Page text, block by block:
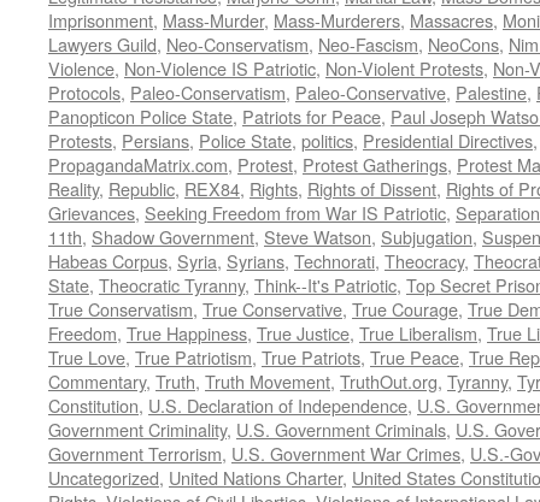
Imprisonment, Mass-Murder, Mass-Murderers, Massacres,
Lawyers Guild, Neo-Conservatism, Neo-Fascism, NeoCons,
Violence, Non-Violence IS Patriotic, Non-Violent Protests, Non-
Protocols, Paleo-Conservatism, Paleo-Conservative, Palestine,
Panopticon Police State, Patriots for Peace, Paul Joseph
Protests, Persians, Police State, politics, Presidential Directives
PropagandaMatrix.com, Protest, Protest Gatherings, Protest
Reality, Republic, REX84, Rights, Rights of Dissent, Rights of
Grievances, Seeking Freedom from War IS Patriotic,
11th, Shadow Government, Steve Watson, Subjugation,
Habeas Corpus, Syria, Syrians, Technorati, Theocracy,
State, Theocratic Tyranny, Think--It's Patriotic, Top Secret
True Conservatism, True Conservative, True Courage, True
Freedom, True Happiness, True Justice, True Liberalism, True
True Love, True Patriotism, True Patriots, True Peace, True
Commentary, Truth, Truth Movement, TruthOut.org, Tyranny,
Constitution, U.S. Declaration of Independence, U.S.
Government Criminality, U.S. Government Criminals, U.S.
Government Terrorism, U.S. Government War Crimes, U.S.-
Uncategorized, United Nations Charter, United States